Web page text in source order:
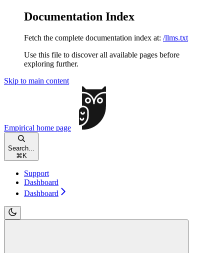
Documentation Index
Fetch the complete documentation index at: /llms.txt
Use this file to discover all available pages before
exploring further.
Skip to main content
Empirical home page
Search...
⌘ K
Support
Dashboard
Dashboard